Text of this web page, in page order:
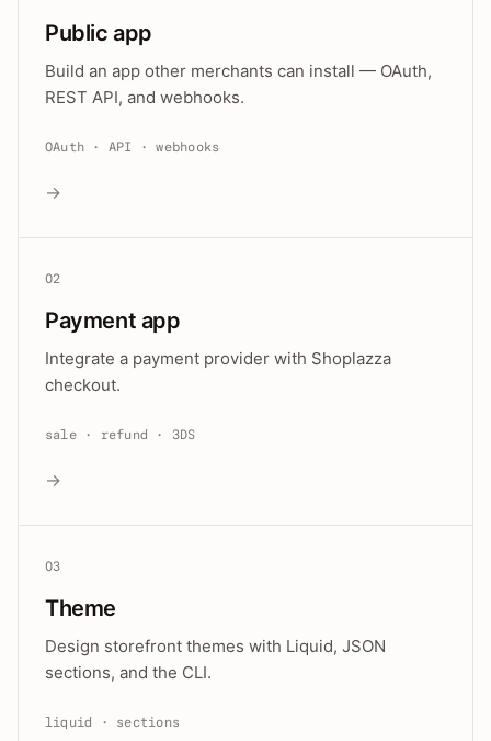
Public app
Build an app other merchants can install — OAuth,
REST API, and webhooks.
OAuth · API · webhooks
→
02
Payment app
Integrate a payment provider with Shoplazza
checkout.
sale · refund · 3DS
→
03
Theme
Design storefront themes with Liquid, JSON
sections, and the CLI.
liquid · sections